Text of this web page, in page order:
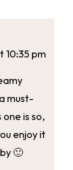
10:35 pm
must-
is so,
enjoy it
🙂